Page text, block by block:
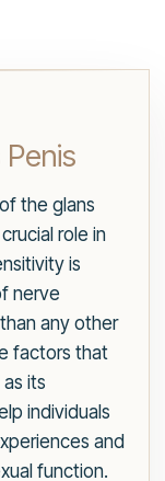
the glans
role in
is
nerve
any other
factors that
its
individuals
and
function.